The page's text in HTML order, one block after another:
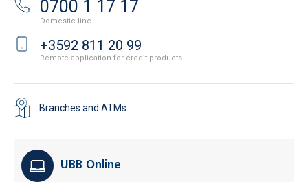
0700 1 17 17
Domestic line
+3592 811 20 99
Remote application for credit products
Branches and ATMs
UBB Online